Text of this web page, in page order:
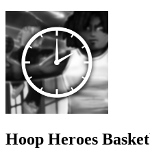
Hoop Heroes